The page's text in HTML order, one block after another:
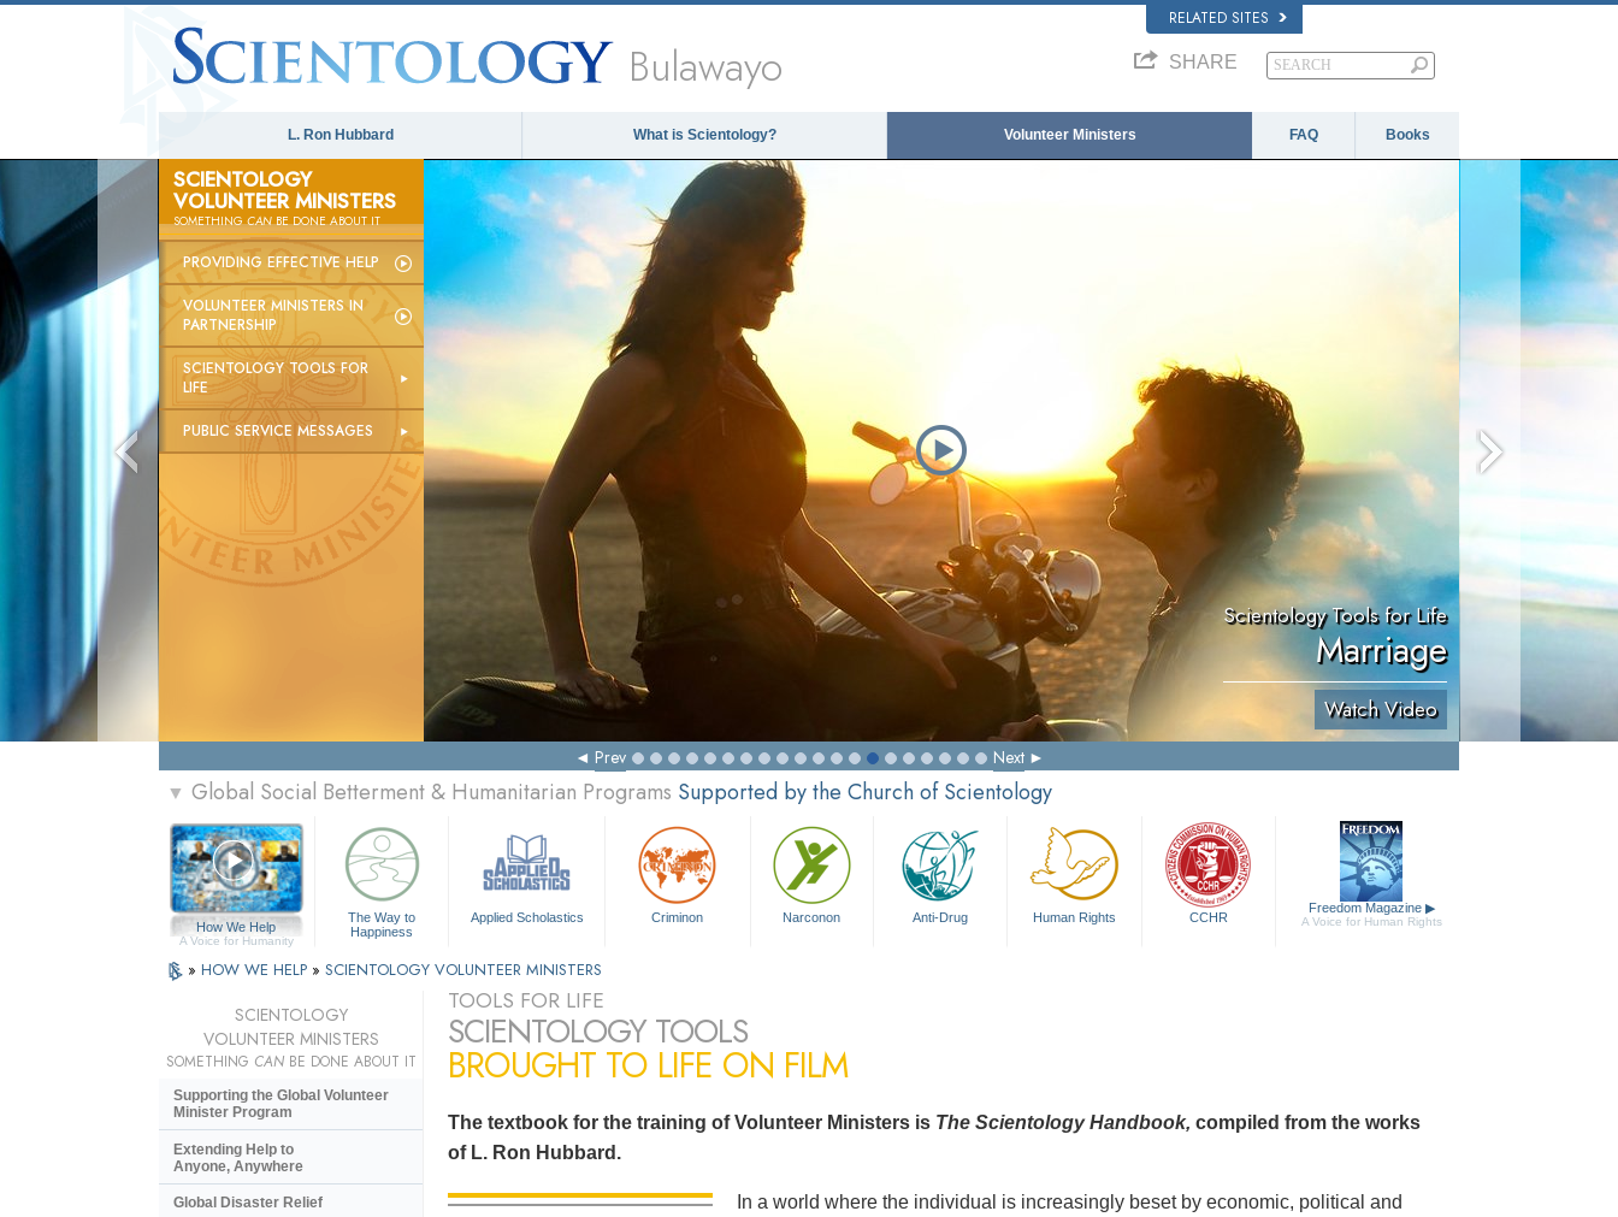
RELATED SITES
Bulawayo SHARE
L. Ron Hubbard What is Scientology? Volunteer Ministers FAQ Books
SCIENTOLOGY
VOLUNTEER MINISTERS
SOMETHINGCANBE DONE ABOUT IT
PROVIDING EFFECTIVE HELP
VOLUNTEER MINISTERS IN
PARTNERSHIP
SCIENTOLOGY TOOLS FOR
LIFE
PUBLIC SERVICE MESSAGES
Scientology Tools for Life
Marriage
Watch Video
Prev Next
▼ Global Social Betterment & Humanitarian Programs Supported by the Church of Scientology
How We Help
A Voice for Humanity
The Way to
Happiness
Applied Scholastics Criminon Narconon Anti-Drug Human Rights CCHR
Freedom Magazine ▶
A Voice for Human Rights
» HOW WE HELP » SCIENTOLOGY VOLUNTEER MINISTERS
TOOLS FOR LIFE
SCIENTOLOGY TOOLS
BROUGHT TO LIFE ON FILM
The textbook for the training of Volunteer Ministers is The Scientology Handbook, compiled from the works
of L. Ron Hubbard.
In a world where the individual is increasingly beset by economic, political and
SCIENTOLOGY
VOLUNTEER MINISTERS
SOMETHING CANBE DONE ABOUT IT
Supporting the Global Volunteer
Minister Program
Extending Help to
Anyone, Anywhere
Global Disaster Relief